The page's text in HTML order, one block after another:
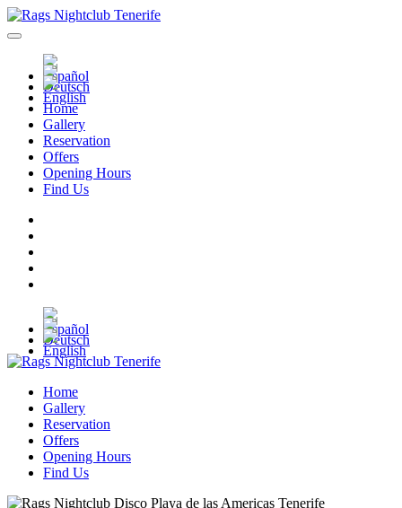
Home
Gallery
Reservation
Offers
Opening Hours
Find Us
Home
Gallery
Reservation
Offers
Opening Hours
Find Us